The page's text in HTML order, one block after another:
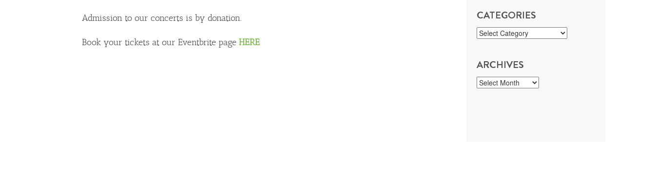
Admission to our concerts is by donation.
Book your tickets at our Eventbrite pageHERE
CATEGORIES
ARCHIVES